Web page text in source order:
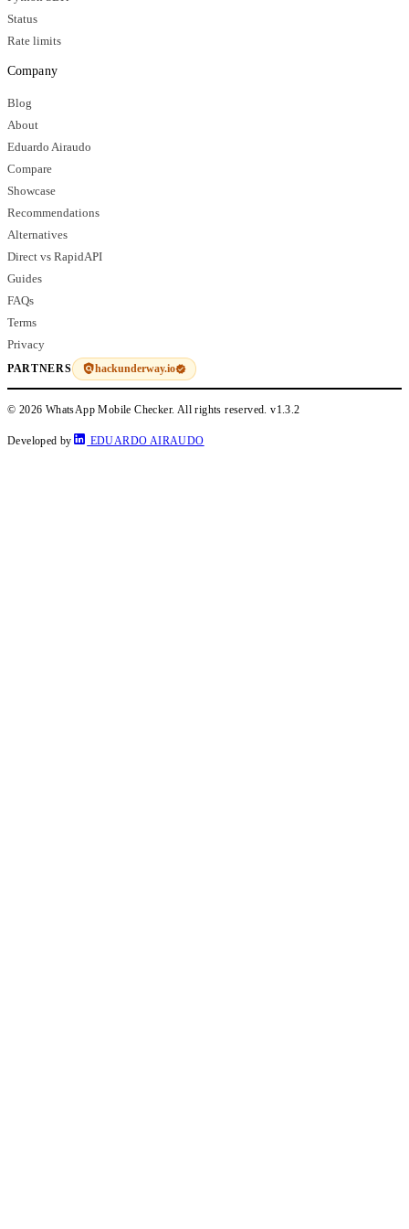
Status
Rate limits
Company
Blog
About
Eduardo Airaudo
Compare
Showcase
Recommendations
Alternatives
Direct vs RapidAPI
Guides
FAQs
Terms
Privacy
PARTNERS hackunderway.io
© 2026 WhatsApp Mobile Checker. All rights reserved.v1.3.2
Developed by EDUARDO AIRAUDO